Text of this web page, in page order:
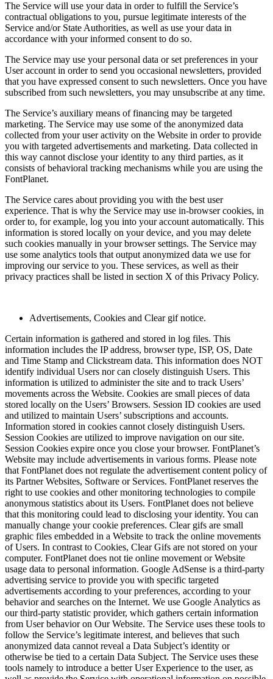
The Service will use your data in order to fulfill the Service’s
contractual obligations to you, pursue legitimate interests of the
Service and/or State Authorities, as well as use your data in
accordance with your informed consent to do so.
The Service may use your personal data or set preferences in your
User account in order to send you occasional newsletters, provided
that you have expressed consent to such newsletters. Once you have
subscribed from such newsletters, you may unsubscribe at any time.
The Service’s auxiliary means of financing may be targeted
marketing. The Service may use some of the anonymized data
collected from your user activity on the Website in order to provide
you with targeted advertisements and marketing. Data collected in
this way cannot disclose your identity to any third parties, as it
consists of behavioral tracking mechanisms while you are using the
FontPlanet.
The Service cares about providing you with the best user
experience. That is why the Service may use in-browser cookies, in
order to, for example, log you into your account automatically. This
information is stored locally on your device, and you may delete
such cookies manually in your browser settings. The Service may
use some analytics tools that output anonymized data we use for
improving our service to you. These services, as well as their
privacy practices shall be listed in section X of this Privacy Policy.
Advertisements, Cookies and Clear gif notice.
Certain information is gathered and stored in log files. This
information includes the IP address, browser type, ISP, OS, Date
and Time Stamp and Clickstream data. This information does NOT
identify individual Users nor can closely distinguish Users. This
information is utilized to administer the site and to track Users’
movements across the Website. Cookies are small pieces of data
stored locally on the Users’ Browsers. Session ID cookies are used
and utilized to maintain Users’ subscriptions and accounts.
Information stored in cookies cannot closely distinguish Users.
Session Cookies are utilized to improve navigation on our site.
Session Cookies expire once you close your browser. FontPlanet’s
Website may include advertisements in various forms. Please note
that FontPlanet does not regulate the advertisement content policy of
its Partner Websites, Software or Services. FontPlanet reserves the
right to use cookies and other monitoring technologies to compile
anonymous statistics about its Users. FontPlanet does not believe
that this monitoring could lead to disclosing your identity. You can
manually change your cookie preferences. Clear gifs are small
graphic files embedded in a Website to track the online movements
of Users. In contrast to Cookies, Clear Gifs are not stored on your
computer. FontPlanet does not tie online movement or Website
usage data to personal information. Google AdSense is a third-party
advertising service to provide you with specific targeted
advertisements according to your preferences, according to your
behavior and searches on the Internet. We use Google Analytics as
our third-party statistic provider, which gathers certain information
from User behavior on Our Website. The Service uses these tools to
follow the Service’s legitimate interest, and believes that such
anonymized data cannot reveal a Data Subject’s identity or
otherwise be tied to a certain Data Subject. The Service uses these
tools namely to introduce a better User Experience to the user, as